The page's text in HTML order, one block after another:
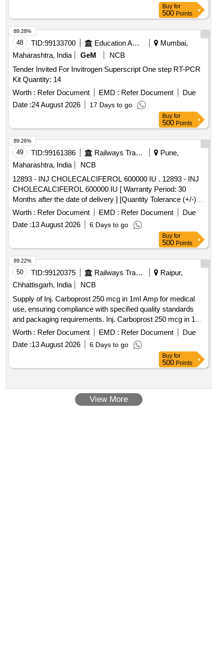
Buy for
500 Points
48 TID:99133700 Education And Research Institute
Mumbai,
Maharashtra, India
GeM
NCB
Tender Invited For Invitrogen Superscript One step RT-PCR
Kit Quantity: 14
Worth : Refer Document EMD : Refer Document
Due
Date :24 August 2026 17 Days to go
89.28%
Buy for
500 Points
49 TID:99161386 Railways Transport Services
Pune,
Maharashtra, India
NCB
12893 - INJ CHOLECALCIFEROL 600000 IU . 12893 - INJ
CHOLECALCIFEROL 600000 IU [ Warranty Period: 30
Months after the date of delivery ] [Quantity Tolerance (+/-): 5
%age , Item Category : Normal , Total PO value variation
Permitt ed: Max 8 lacs ] ]
Worth : Refer Document EMD : Refer Document
Due
Date :13 August 2026 6 Days to go
89.26%
Buy for
500 Points
50 TID:99120375 Railways Transport Services
Raipur,
Chhattisgarh, India
NCB
Supply of Inj. Carboprost 250 mcg in 1ml Amp for medical
use, ensuring compliance with specified quality standards
and packaging requirements. Inj. Carboprost 250 mcg in 1ml
Amp
Worth : Refer Document EMD : Refer Document
Due
Date :13 August 2026 6 Days to go
89.22%
Buy for
500 Points
View More